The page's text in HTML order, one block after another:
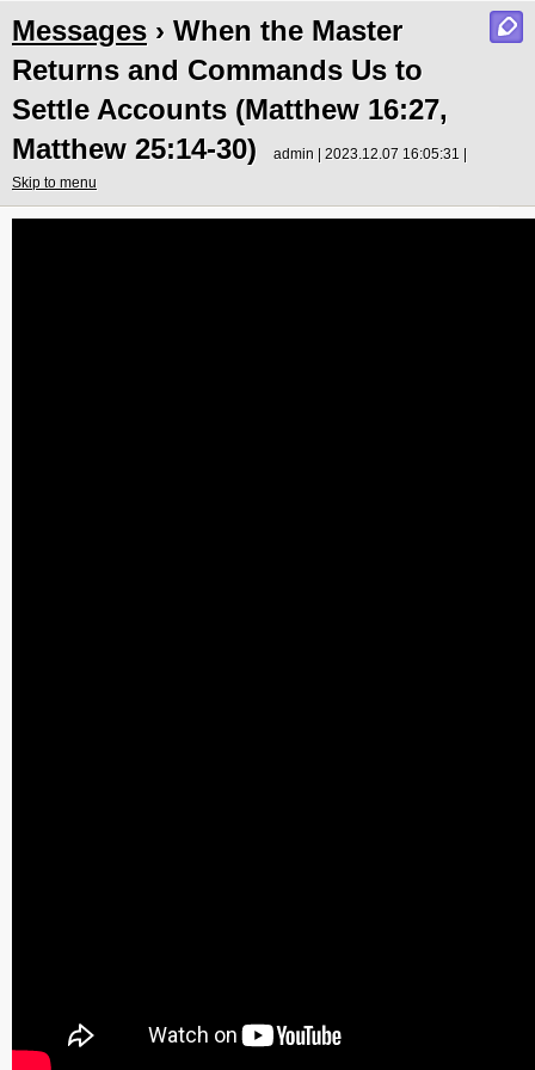
Messages › When the Master
Returns and Commands Us to
Settle Accounts (Matthew 16:27,
Matthew 25:14-30)
admin | 2023.12.07 16:05:31 |
Skip to menu